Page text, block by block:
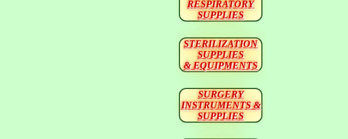
RESPIRATORY
SUPPLIES
STERILIZATION
SUPPLIES
& EQUIPMENTS
SURGERY
INSTRUMENTS &
SUPPLIES